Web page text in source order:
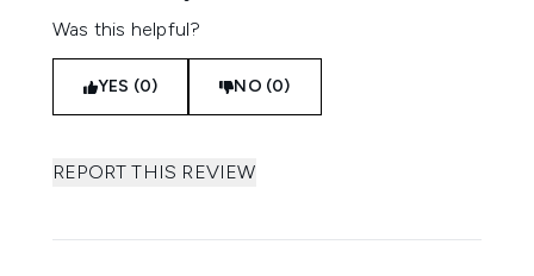
Was this helpful?
YES (0) NO (0)
REPORT THIS REVIEW